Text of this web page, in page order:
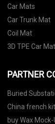
Car Mats
Car Trunk Mat
Coil Mat
3D TPE Car Mat
PARTNER
Buried
China french
suppliers
buy Wax Mock-